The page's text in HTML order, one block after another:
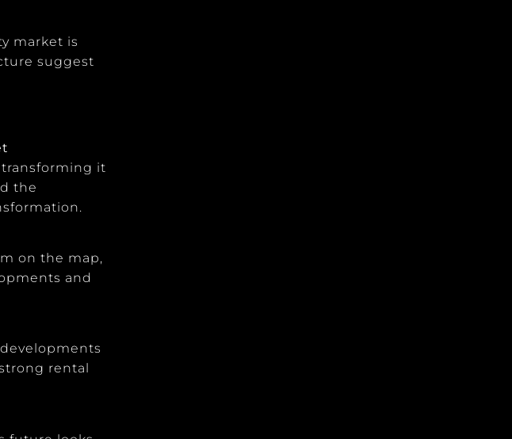
market is
suggest
it
the
on the map,
and
rental